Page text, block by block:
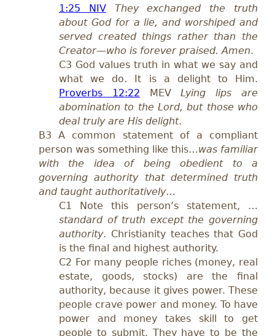
1:25 NIV
They exchanged the truth
about God for a lie, and worshiped and
served created things rather than the
Creator—who is forever praised. Amen.
C3 God values truth in what we say and
what we do. It is a delight to Him.
Proverbs 12:22 MEVLying lips are
abomination to the Lord, but those who
deal truly are His delight.
B3 A common statement of a compliant
person was something like this…was familiar
with the idea of being obedient to a
governing authority that determined truth
and taught authoritatively…
C1 Note this person’s statement, …
standard of truth except the governing
authority. Christianity teaches that God
is the final and highest authority.
C2 For many people riches (money, real
estate, goods, stocks) are the final
authority, because it gives power. These
people crave power and money. To have
power and money takes skill to get
people to submit. They have to be the